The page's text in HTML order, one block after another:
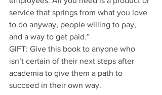
service that springs from what you love
to do anyway, people willing to pay,
and a way to get paid.”
GIFT: Give this book to anyone who
isn’t certain of their next steps after
academia to give them a path to
succeed in their own way.